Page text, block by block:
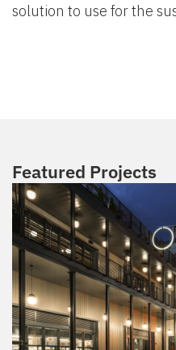
solution to use for the
Featured Projects